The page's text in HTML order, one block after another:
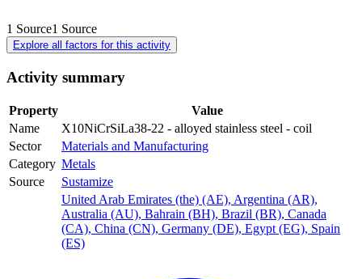
1 Source1 Source
Explore all factors for this activity
Activity summary
Property
Value
Name
X10NiCrSiLa38-22 - alloyed stainless steel - coil
Sector
Materials and Manufacturing
Category Metals
Source
Sustamize
United Arab Emirates (the) (AE), Argentina (AR),
Australia (AU), Bahrain (BH), Brazil (BR), Canada
(CA), China (CN), Germany (DE), Egypt (EG), Spain
(ES)